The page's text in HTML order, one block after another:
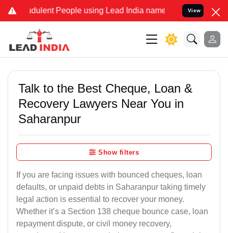
People using Lead India name to Resolve your Legal
View
Talk to the Best Cheque, Loan &
Recovery Lawyers Near You in
Saharanpur
Show filters
If you are facing issues with bounced cheques, loan
defaults, or unpaid debts in Saharanpur taking timely
legal action is essential to recover your money.
Whether it’s a Section 138 cheque bounce case, loan
repayment dispute, or civil money recovery,